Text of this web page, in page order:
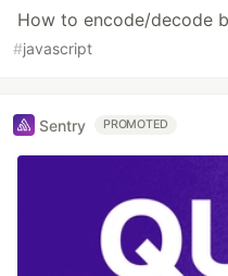
How to encode/decode
#javascript
Sentry PROMOTED